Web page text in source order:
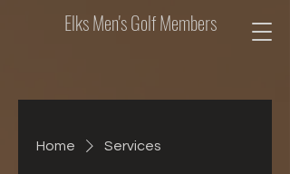
Elks Men's Golf Members
Home Services